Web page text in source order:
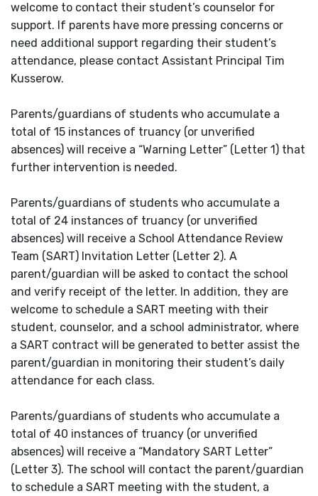
welcome to contact their student’s counselor for
support. If parents have more pressing concerns or
need additional support regarding their student’s
attendance, please contact Assistant Principal Tim
Kusserow.
Parents/guardians of students who accumulate a
total of 15 instances of truancy (or unverified
absences) will receive a “Warning Letter” (Letter 1) that
further intervention is needed.
Parents/guardians of students who accumulate a
total of 24 instances of truancy (or unverified
absences) will receive a School Attendance Review
Team (SART) Invitation Letter (Letter 2). A
parent/guardian will be asked to contact the school
and verify receipt of the letter. In addition, they are
welcome to schedule a SART meeting with their
student, counselor, and a school administrator, where
a SART contract will be generated to better assist the
parent/guardian in monitoring their student’s daily
attendance for each class.
Parents/guardians of students who accumulate a
total of 40 instances of truancy (or unverified
absences) will receive a “Mandatory SART Letter”
(Letter 3). The school will contact the parent/guardian
to schedule a SART meeting with the student, a